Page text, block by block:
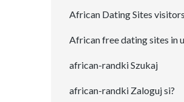
African Dating Sites visitors
African free dating sites in
african-randki Szukaj
african-randki Zaloguj si?